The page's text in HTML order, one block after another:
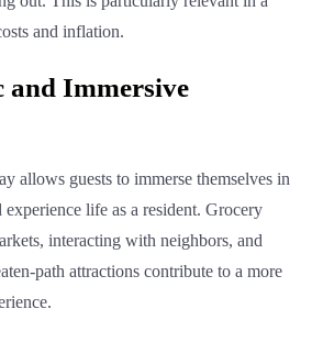
and inflation.
and Immersive
allows guests to immerse themselves in
life as a resident. Grocery
interacting with neighbors, and
path attractions contribute to a more